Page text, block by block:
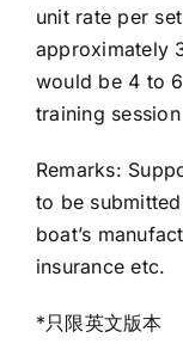
unit rate per
approximately
would be 4 to
training session
Remarks:
to be
boat’s
insurance etc.
*只限英文版本